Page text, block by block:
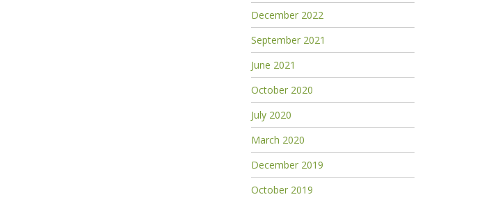
December 2022
September 2021
June 2021
October 2020
July 2020
March 2020
December 2019
October 2019